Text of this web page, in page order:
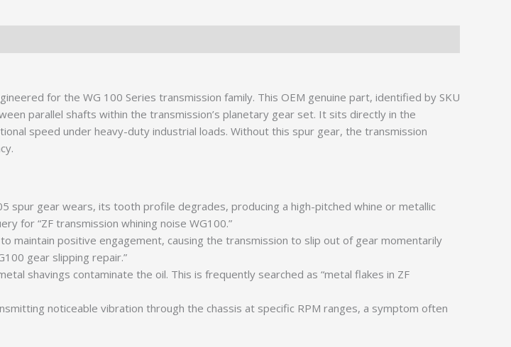
for the WG 100 Series transmission family. This OEM genuine part, identified by SKU
parallel shafts within the transmission’s planetary gear set. It sits directly in the
speed under heavy-duty industrial loads. Without this spur gear, the transmission
spur gear wears, its tooth profile degrades, producing a high-pitched whine or metallic
for “ZF transmission whining noise WG100.”
maintain positive engagement, causing the transmission to slip out of gear momentarily
gear slipping repair.”
shavings contaminate the oil. This is frequently searched as “metal flakes in ZF
noticeable vibration through the chassis at specific RPM ranges, a symptom often